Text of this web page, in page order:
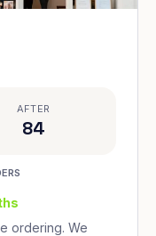
AFTER
84
ordering. We